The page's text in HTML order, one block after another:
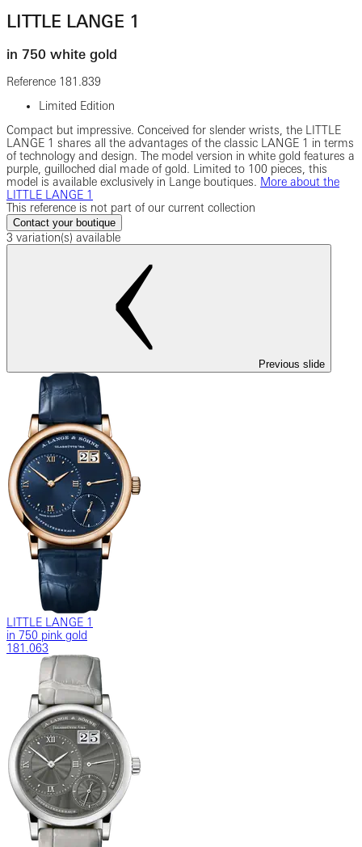
LITTLE LANGE 1
in 750 white gold
Reference 181.839
Limited Edition
Compact but impressive. Conceived for slender wrists, the LITTLE
LANGE 1 shares all the advantages of the classic LANGE 1 in terms
of technology and design. The model version in white gold features a
purple, guilloched dial made of gold. Limited to 100 pieces, this
model is available exclusively in Lange boutiques. More about the
LITTLE LANGE 1
This reference is not part of our current collection
Contact your boutique
3 variation(s) available
Previous slide
LITTLE LANGE 1
in 750 pink gold
181.063